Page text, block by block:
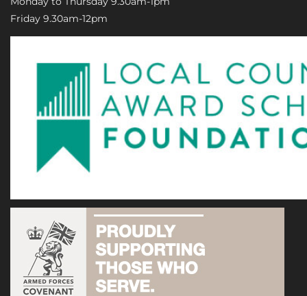
Friday 9.30am-12pm